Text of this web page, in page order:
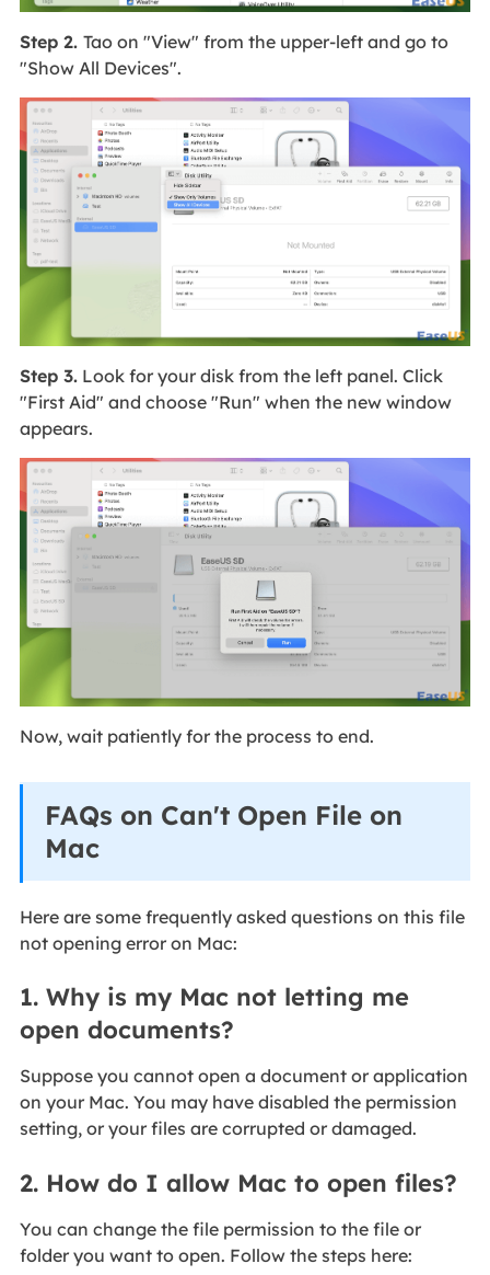
Step 2. Tao on "View" from the upper-left and go to
"Show All Devices".
Step 3.Look for your disk from the left panel. Click
"First Aid" and choose "Run" when the new window
appears.
Now, wait patiently for the process to end.
FAQs on Can't Open File on
Mac
Here are some frequently asked questions on this file
not opening error on Mac:
1. Why is my Mac not letting me
open documents?
Suppose you cannot open a document or application
on your Mac. You may have disabled the permission
setting, or your files are corrupted or damaged.
2. How do I allow Mac to open files?
You can change the file permission to the file or
folder you want to open. Follow the steps here: